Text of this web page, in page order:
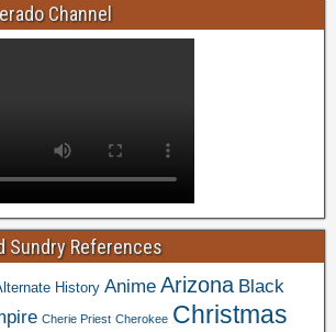
Channel
Sundry References
History Anime Arizona Black
Cherie Priest Cherokee Christmas